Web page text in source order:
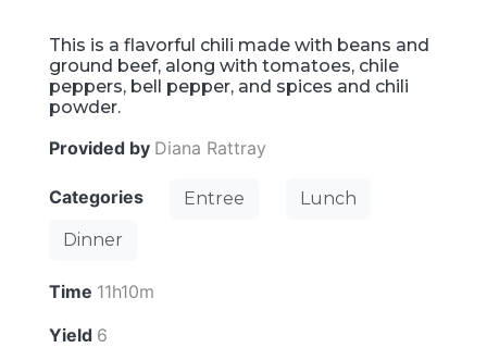
This is a flavorful chili made with beans and
ground beef, along with tomatoes, chile
peppers, bell pepper, and spices and chili
powder.
Provided by Diana Rattray
Categories Entree
Lunch
Dinner
Time 11h10m
Yield 6